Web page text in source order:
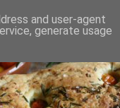
and user-agent
generate usage